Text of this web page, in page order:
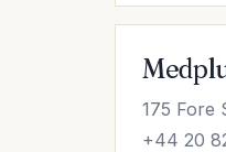
175 Fore
+44 20